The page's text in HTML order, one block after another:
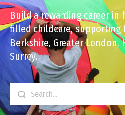
Build a rewarding career in
filled childcare, supporting
Berkshire, Greater London,
Surrey.